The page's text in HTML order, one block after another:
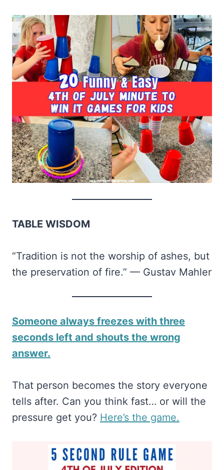
TABLE WISDOM
“Tradition is not the worship of ashes, but
the preservation of fire.” — Gustav Mahler
Someone always freezes with three
seconds left and shouts the wrong
answer.
That person becomes the story everyone
tells after. Can you think fast… or will the
pressure get you? ​Here’s the game.​